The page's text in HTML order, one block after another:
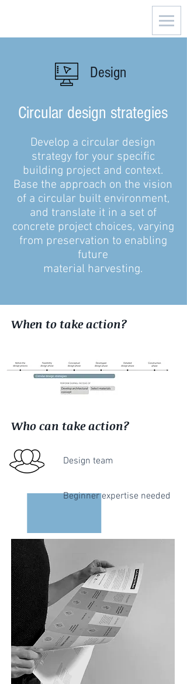
Design
Circular design strategies
Develop a circular design
strategy for your specific
building project and context.
Base the approach on the vision
of a circular built environment,
and translate it in a set of
concrete project choices, varying
from preservation to enabling
future
material harvesting.
When to take action?
Who can take action?
Design team
Beginner expertise needed